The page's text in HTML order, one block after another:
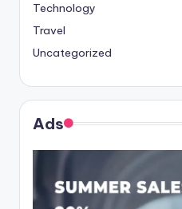
Technology
Travel
Uncategorized
Ads